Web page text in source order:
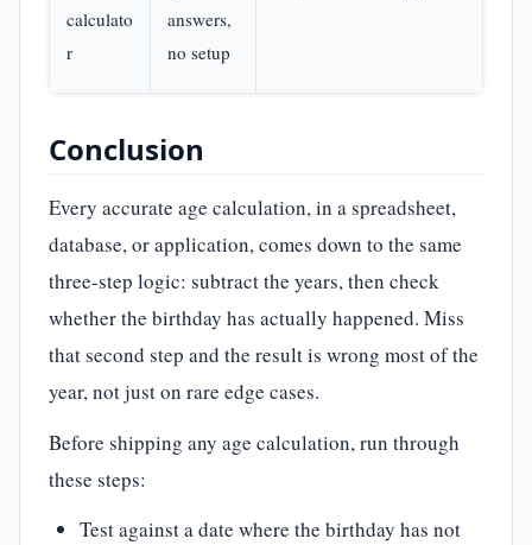
calculato
r
answers,
no setup
Conclusion
Every accurate age calculation, in a spreadsheet,
database, or application, comes down to the same
three-step logic: subtract the years, then check
whether the birthday has actually happened. Miss
that second step and the result is wrong most of the
year, not just on rare edge cases.
Before shipping any age calculation, run through
these steps:
Test against a date where the birthday has not